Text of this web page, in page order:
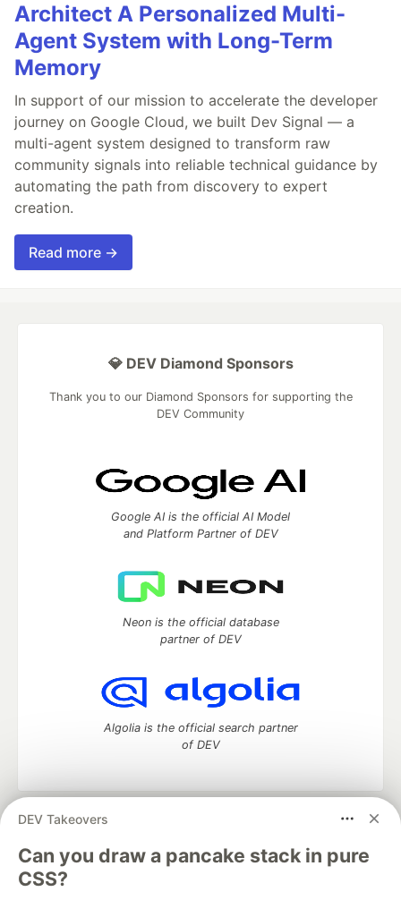
Architect A Personalized Multi-
Agent System with Long-Term
Memory
In support of our mission to accelerate the developer
journey on Google Cloud, we built Dev Signal — a
multi-agent system designed to transform raw
community signals into reliable technical guidance by
automating the path from discovery to expert
creation.
Read more →
DEV Takeovers
Can you draw a pancake stack in pure
CSS?
💎 DEV Diamond Sponsors
Thank you to our Diamond Sponsors for supporting the
DEV Community
Google AI is the official AI Model
and Platform Partner of DEV
Neon is the official database
partner of DEV
Algolia is the official search partner
of DEV
DEV Community
development and manage your software career
Home
DEV Challenges DEV++
Videos
DEV Education Tracks